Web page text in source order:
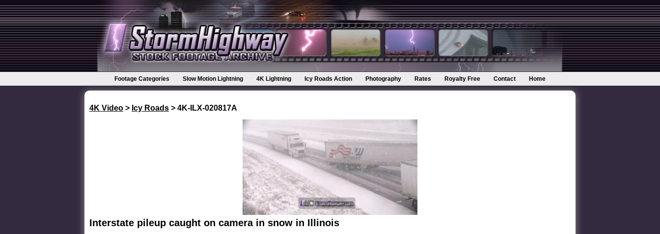
Footage Categories Slow Motion Lightning 4K Lightning Icy Roads Action Photography Rates Royalty Free Contact Home
4K Video > Icy Roads > 4K-ILX-020817A
Interstate pileup caught on camera in snow in Illinois